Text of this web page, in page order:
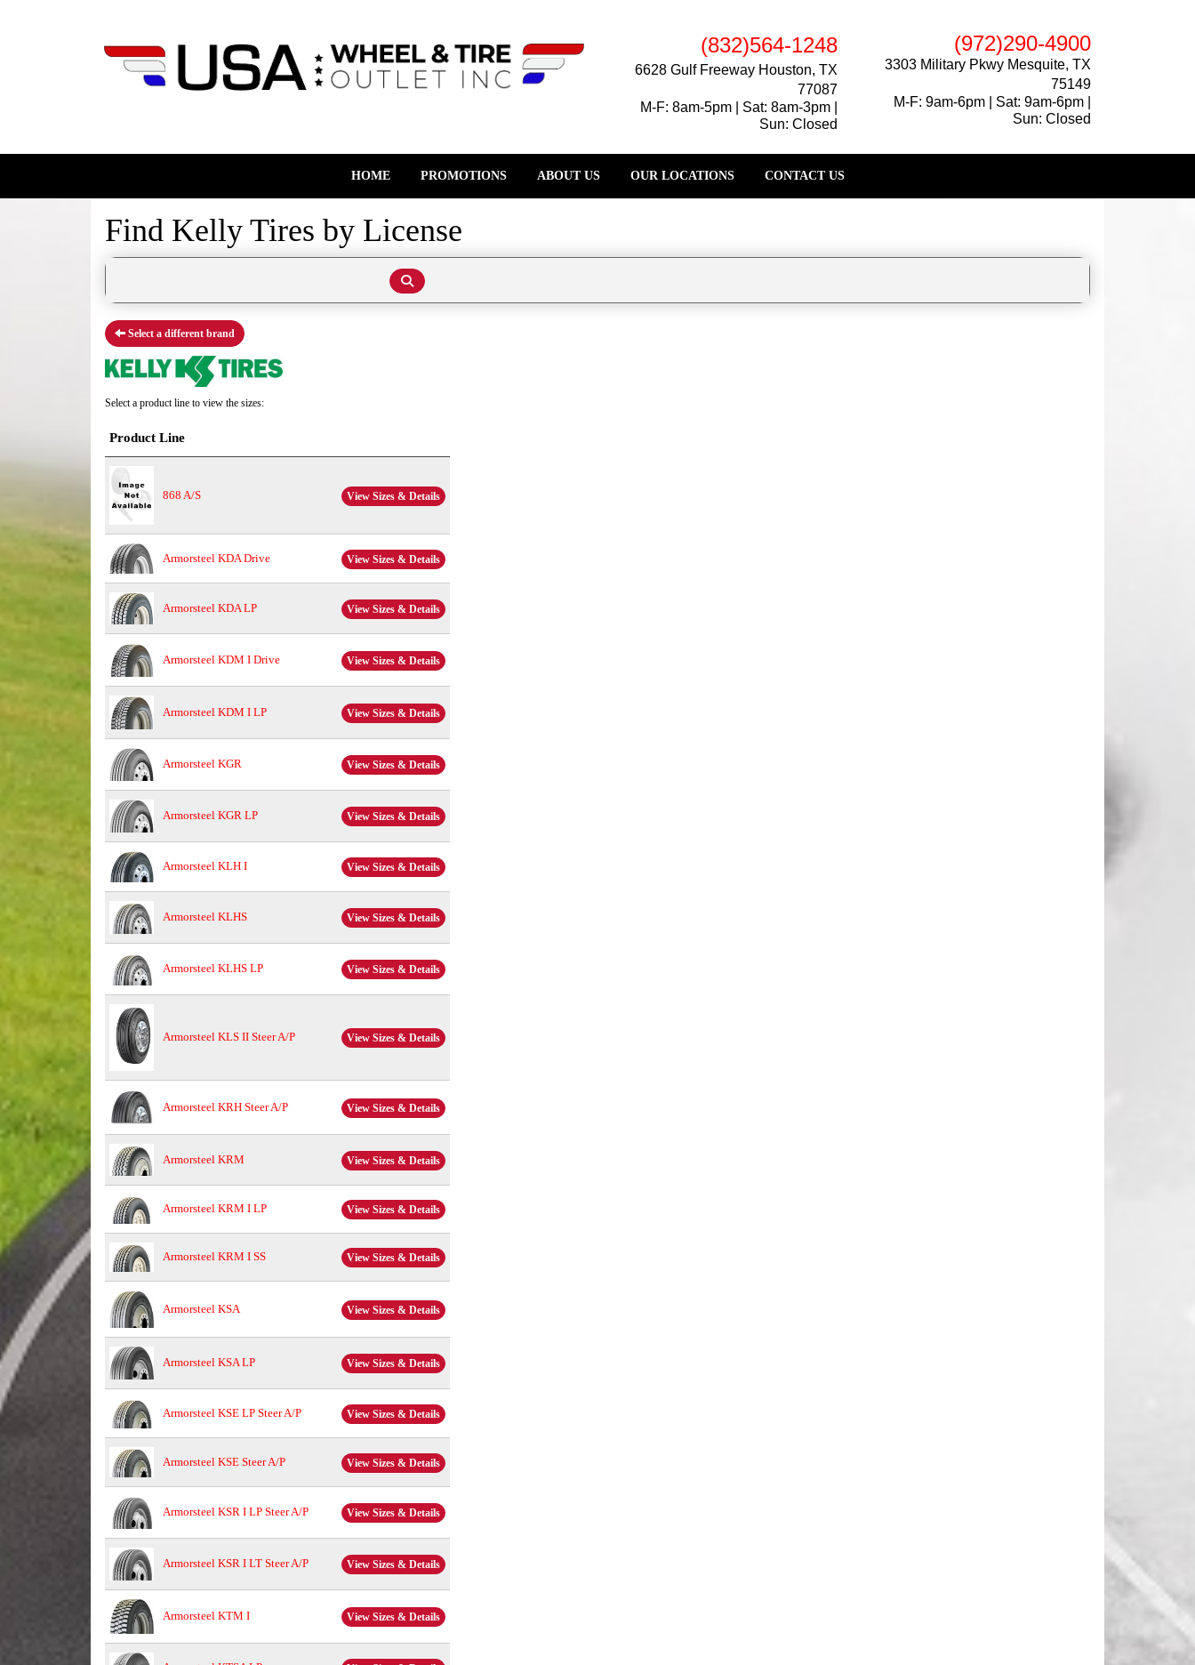
(832)564-1248
6628 Gulf Freeway Houston, TX
77087
M-F: 8am-5pm | Sat: 8am-3pm |
Sun: Closed
(972)290-4900
3303 Military Pkwy Mesquite, TX
75149
M-F: 9am-6pm | Sat: 9am-6pm |
Sun: Closed
HOME PROMOTIONS ABOUT US OUR LOCATIONS CONTACT US
Find Kelly Tires by License
Select a different brand
Select a product line to view the sizes:
Product Line
868 A/S View Sizes & Details
Armorsteel KDA Drive View Sizes & Details
Armorsteel KDA LP View Sizes & Details
Armorsteel KDM I Drive View Sizes & Details
Armorsteel KDM I LP View Sizes & Details
Armorsteel KGR View Sizes & Details
Armorsteel KGR LP View Sizes & Details
Armorsteel KLH I View Sizes & Details
Armorsteel KLHS View Sizes & Details
Armorsteel KLHS LP View Sizes & Details
Armorsteel KLS II Steer A/P View Sizes & Details
Armorsteel KRH Steer A/P View Sizes & Details
Armorsteel KRM View Sizes & Details
Armorsteel KRM I LP View Sizes & Details
Armorsteel KRM I SS View Sizes & Details
Armorsteel KSA View Sizes & Details
Armorsteel KSA LP View Sizes & Details
Armorsteel KSE LP Steer A/P View Sizes & Details
Armorsteel KSE Steer A/P View Sizes & Details
Armorsteel KSR I LP Steer A/P View Sizes & Details
Armorsteel KSR I LT Steer A/P View Sizes & Details
Armorsteel KTM I View Sizes & Details